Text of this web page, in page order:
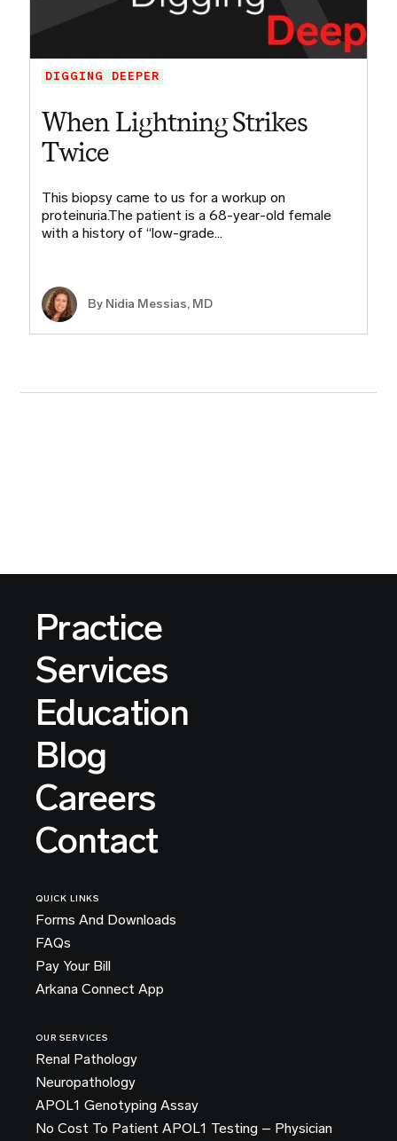
DIGGING DEEPER
When Lightning Strikes
Twice
This biopsy came to us for a workup on
proteinuria.The patient is a 68-year-old female
with a history of “low-grade…
By Nidia Messias, MD
Practice
Services
Education
Blog
Careers
Contact
QUICK LINKS
Forms And Downloads
FAQs
Pay Your Bill
Arkana Connect App
OUR SERVICES
Renal Pathology
Neuropathology
APOL1 Genotyping Assay
No Cost To Patient APOL1 Testing – Physician